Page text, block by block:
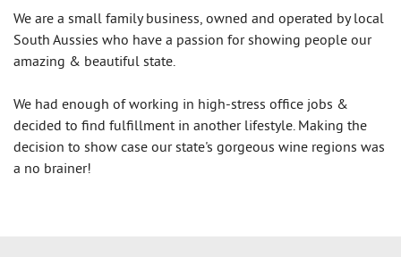
We are a small family business, owned and operated by local
South Aussies who have a passion for showing people our
amazing & beautiful state.
We had enough of working in high-stress office jobs &
decided to find fulfillment in another lifestyle. Making the
decision to show case our state's gorgeous wine regions was
a no brainer!